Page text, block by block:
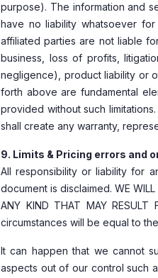
purpose). The information and
have no liability whatsoever
affiliated parties are not liable
business, loss of profits,
negligence), product liability or
forth above are fundamental
provided without such
shall create any warranty,
9. Limits & Pricing errors and
All responsibility or liability for
document is disclaimed. WE WILL
ANY KIND THAT MAY
circumstances will be equal to
It can happen that we cannot
aspects out of our control such